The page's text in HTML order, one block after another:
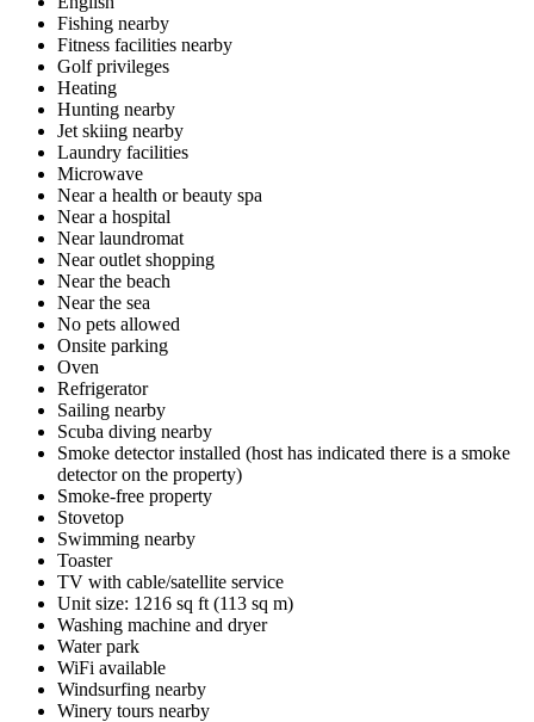
Fishing nearby
Fitness facilities nearby
Golf privileges
Heating
Hunting nearby
Jet skiing nearby
Laundry facilities
Microwave
Near a health or beauty spa
Near a hospital
Near laundromat
Near outlet shopping
Near the beach
Near the sea
No pets allowed
Onsite parking
Oven
Refrigerator
Sailing nearby
Scuba diving nearby
Smoke detector installed (host has indicated there is a smoke
detector on the property)
Smoke-free property
Stovetop
Swimming nearby
Toaster
TV with cable/satellite service
Unit size: 1216 sq ft (113 sq m)
Washing machine and dryer
Water park
WiFi available
Windsurfing nearby
Winery tours nearby